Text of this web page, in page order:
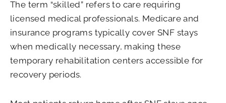
The term “skilled” refers to care requiring
licensed medical professionals. Medicare and
insurance programs typically cover SNF stays
when medically necessary, making these
temporary rehabilitation centers accessible for
recovery periods.